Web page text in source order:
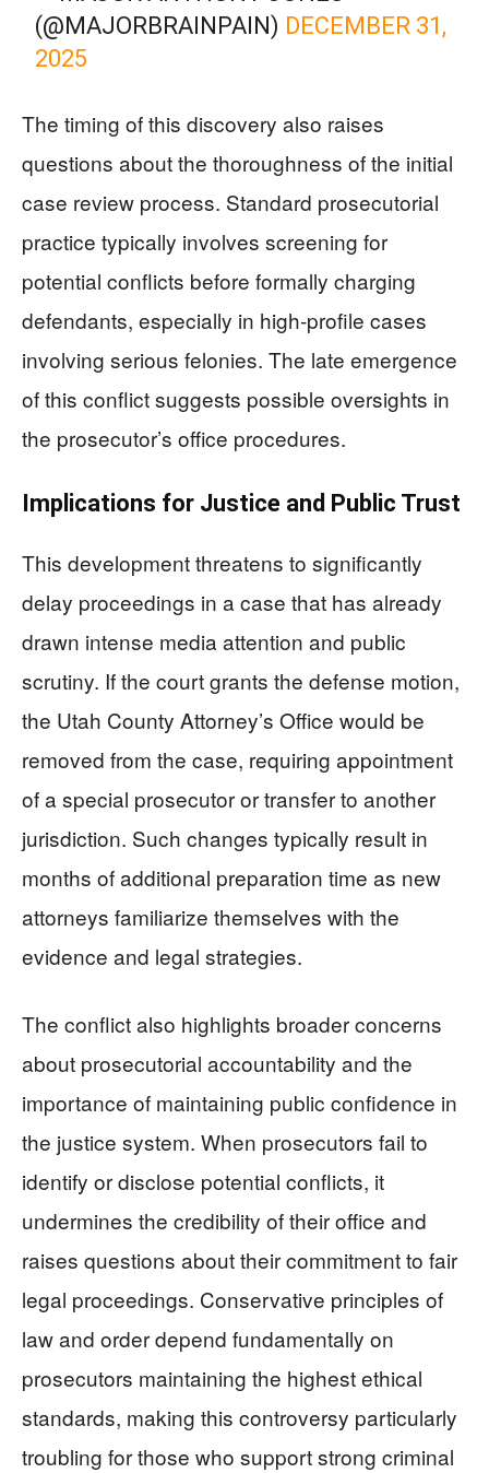
(@MAJORBRAINPAIN) DECEMBER 31,
2025
The timing of this discovery also raises
questions about the thoroughness of the initial
case review process. Standard prosecutorial
practice typically involves screening for
potential conflicts before formally charging
defendants, especially in high-profile cases
involving serious felonies. The late emergence
of this conflict suggests possible oversights in
the prosecutor’s office procedures.
Implications for Justice and Public Trust
This development threatens to significantly
delay proceedings in a case that has already
drawn intense media attention and public
scrutiny. If the court grants the defense motion,
the Utah County Attorney’s Office would be
removed from the case, requiring appointment
of a special prosecutor or transfer to another
jurisdiction. Such changes typically result in
months of additional preparation time as new
attorneys familiarize themselves with the
evidence and legal strategies.
The conflict also highlights broader concerns
about prosecutorial accountability and the
importance of maintaining public confidence in
the justice system. When prosecutors fail to
identify or disclose potential conflicts, it
undermines the credibility of their office and
raises questions about their commitment to fair
legal proceedings. Conservative principles of
law and order depend fundamentally on
prosecutors maintaining the highest ethical
standards, making this controversy particularly
troubling for those who support strong criminal